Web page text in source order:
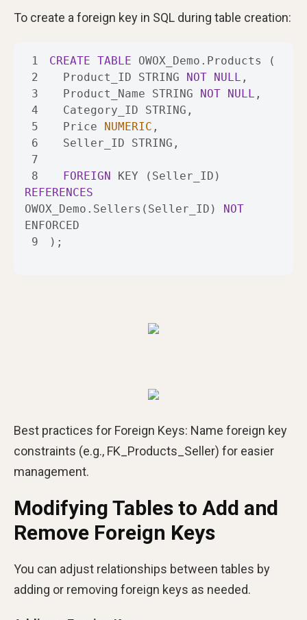
To create a foreign key in SQL during table creation:
1 CREATE TABLE
2
  Product_ID STRING
NOT NULL
3
  Product_Name STRING
NOT NULL
4
5
  Price
NUMERIC
6
7
8
FOREIGN
REFERENCES
OWOX_Demo.Sellers(Seller_ID) NOT
9
);
Best practices for Foreign Keys: Name foreign key
constraints (e.g., FK_Products_Seller) for easier
management.
Modifying Tables to Add and
Remove Foreign Keys
You can adjust relationships between tables by
adding or removing foreign keys as needed.